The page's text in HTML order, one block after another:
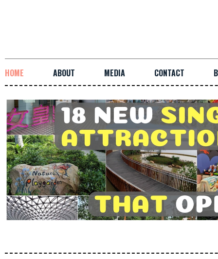
HOME ABOUT MEDIA CONTACT